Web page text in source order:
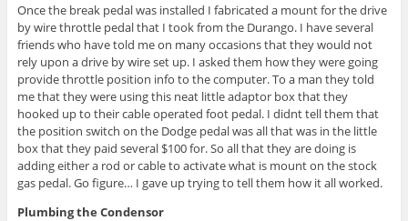
Once the break pedal was installed I fabricated a mount for the drive
by wire throttle pedal that I took from the Durango. I have several
friends who have told me on many occasions that they would not
rely upon a drive by wire set up. I asked them how they were going
provide throttle position info to the computer. To a man they told
me that they were using this neat little adaptor box that they
hooked up to their cable operated foot pedal. I didnt tell them that
the position switch on the Dodge pedal was all that was in the little
box that they paid several $100 for. So all that they are doing is
adding either a rod or cable to activate what is mount on the stock
gas pedal. Go figure… I gave up trying to tell them how it all worked.
Plumbing the Condensor